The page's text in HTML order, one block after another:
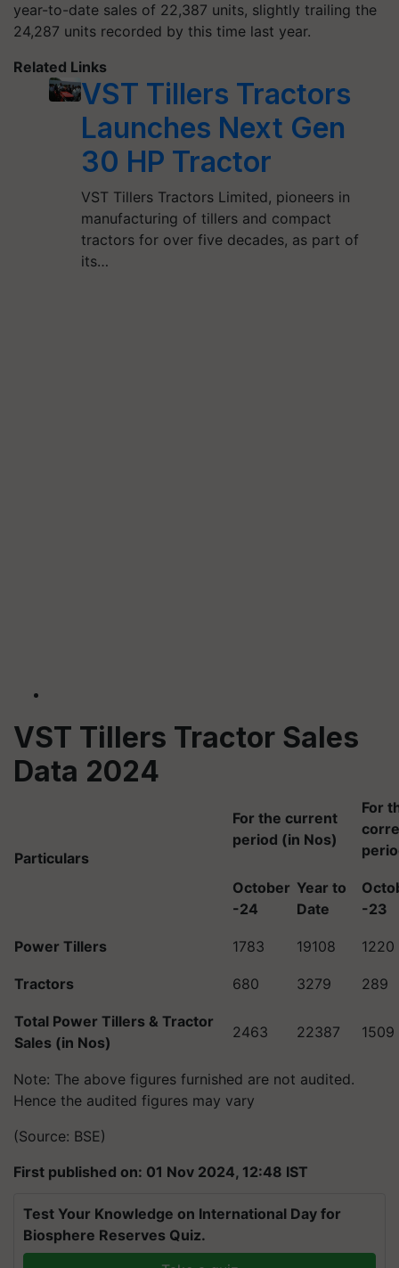
year-to-date sales of 22,387 units, slightly trailing the
24,287 units recorded by this time last year.
Related Links
VST Tillers Tractors
Launches Next Gen
30 HP Tractor
VST Tillers Tractors Limited, pioneers in
manufacturing of tillers and compact
tractors for over five decades, as part of
its…
VST Tillers Tractor Sales
Data 2024
Particulars
For the current
period (in Nos)
For
October
-24
Year to
Date
-23
Power Tillers 1783 19108 1220
Tractors 680 3279 289
Total Power Tillers & Tractor
Sales (in Nos)
2463 22387 1509
Note: The above figures furnished are not audited.
Hence the audited figures may vary
(Source: BSE)
First published on: 01 Nov 2024, 12:48 IST
Test Your Knowledge on International Day for
Biosphere Reserves Quiz.